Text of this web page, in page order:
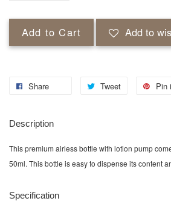
Add to Cart Add to
Share Tweet Pin
Description
This premium airless bottle with lotion pump
50ml. This bottle is easy to dispense its content
Specification